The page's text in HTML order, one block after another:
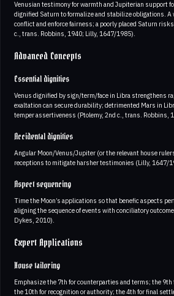
Venusian testimony for warmth and Jupiterian support
dignified Saturn to formalize and stabilize obligations. A
conflict and enforce fairness; a poorly placed Saturn
c., trans. Robbins, 1940; Lilly, 1647/1985).
Advanced Concepts
Essential dignities
Venus dignified by sign/term/face in Libra strengthens
exaltation can secure durability; detrimented Mars in
temper assertiveness (Ptolemy, 2nd c., trans. Robbins,
Accidental dignities
Angular Moon/Venus/Jupiter (or the relevant house
receptions to mitigate harsher testimonies (Lilly, 1647/
Aspect sequencing
Time the Moon’s applications so that benefic aspects
aligning the sequence of events with conciliatory
Dykes, 2010).
Expert Applications
House tailoring
Emphasize the 7th for counterparties and terms; the
the 10th for recognition or authority; the 4th for final